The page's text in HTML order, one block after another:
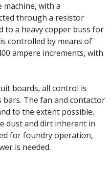
machine, with a
through a resistor
to a heavy copper buss for
controlled by means of
ampere increments, with
boards, all control is
bars. The fan and contactor
to the extent possible,
dust and dirt inherent in
for foundry operation,
is needed.